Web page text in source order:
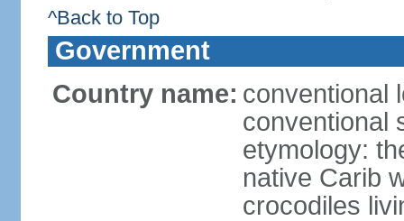
^Back to Top
Government
Country name: conventional
conventional
etymology:
native Carib
crocodiles